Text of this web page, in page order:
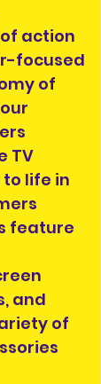
action
focused
of
TV
life in
feature
and
of